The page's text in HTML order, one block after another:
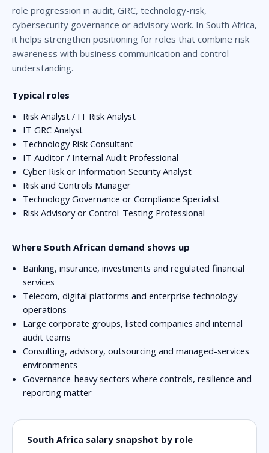
role progression in audit, GRC, technology-risk,
cybersecurity governance or advisory work. In South Africa,
it helps strengthen positioning for roles that combine risk
awareness with business communication and control
understanding.
Typical roles
Risk Analyst / IT Risk Analyst
IT GRC Analyst
Technology Risk Consultant
IT Auditor / Internal Audit Professional
Cyber Risk or Information Security Analyst
Risk and Controls Manager
Technology Governance or Compliance Specialist
Risk Advisory or Control-Testing Professional
Where South African demand shows up
Banking, insurance, investments and regulated financial
services
Telecom, digital platforms and enterprise technology
operations
Large corporate groups, listed companies and internal
audit teams
Consulting, advisory, outsourcing and managed-services
environments
Governance-heavy sectors where controls, resilience and
reporting matter
South Africa salary snapshot by role